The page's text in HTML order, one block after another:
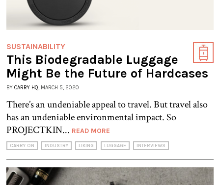
SUSTAINABILITY
This Biodegradable Luggage
Might Be the Future of Hardcases
BY CARRY HQ, MARCH 5, 2020
There’s an undeniable appeal to travel. But travel also
has an undeniable environmental impact. So
PROJECTKIN... READ MORE
CARRY ON INDUSTRY LIKING LUGGAGE INTERVIEWS